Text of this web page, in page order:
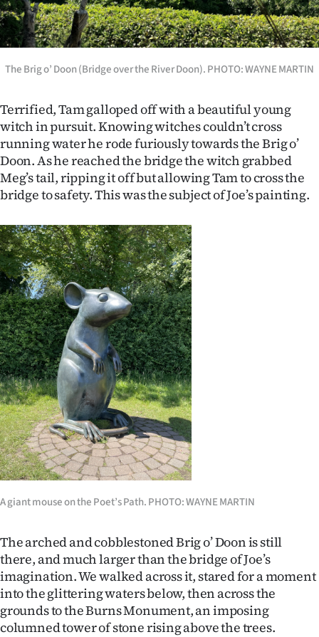
The Brig o’ Doon (Bridge over the River Doon). PHOTO: WAYNE MARTIN
Terrified, Tam galloped off with a beautiful young
witch in pursuit. Knowing witches couldn’t cross
running water he rode furiously towards the Brig o’
Doon. As he reached the bridge the witch grabbed
Meg’s tail, ripping it off but allowing Tam to cross the
bridge to safety. This was the subject of Joe’s painting.
A giant mouse on the Poet’s Path. PHOTO: WAYNE MARTIN
The arched and cobblestoned Brig o’ Doon is still
there, and much larger than the bridge of Joe’s
imagination. We walked across it, stared for a moment
into the glittering waters below, then across the
grounds to the Burns Monument, an imposing
columned tower of stone rising above the trees.